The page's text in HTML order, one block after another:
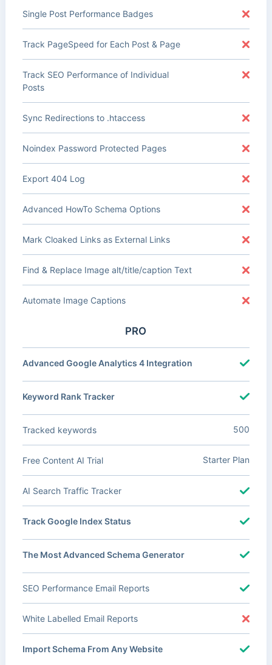
Single Post Performance Badges
Track PageSpeed for Each Post & Page
Track SEO Performance of Individual
Posts
Sync Redirections to .htaccess
Noindex Password Protected Pages
Export 404 Log
Advanced HowTo Schema Options
Mark Cloaked Links as External Links
Find & Replace Image alt/title/caption Text
Automate Image Captions
PRO
Advanced Google Analytics 4 Integration
Keyword Rank Tracker
Tracked keywords 500
Free Content AI Trial Starter Plan
AI Search Traffic Tracker
Track Google Index Status
The Most Advanced Schema Generator
SEO Performance Email Reports
White Labelled Email Reports
Import Schema From Any Website